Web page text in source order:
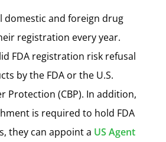
domestic and foreign drug
registration every year.
FDA registration risk refusal
bythe FDA orthe U.S.
Protection (CBP). In addition,
is required to hold FDA
they can appoint a US Agent